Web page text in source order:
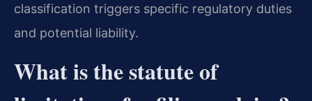
classification triggers specific regulatory duties
and potential liability.
What is the statute of